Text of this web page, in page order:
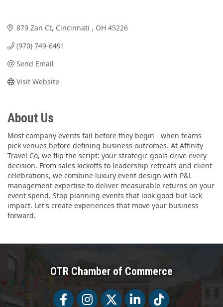
879 Zan Ct Cincinnati OH 45226
(970) 749-6491
Send Email
Visit Website
About Us
Most company events fail before they begin - when teams
pick venues before defining business outcomes. At Affinity
Travel Co, we flip the script: your strategic goals drive every
decision. From sales kickoffs to leadership retreats and client
celebrations, we combine luxury event design with P&L
management expertise to deliver measurable returns on your
event spend. Stop planning events that look good but lack
impact. Let's create experiences that move your business
forward.
OTR Chamber of Commerce
FacebookFacebookTwitter LinkedInTiktok